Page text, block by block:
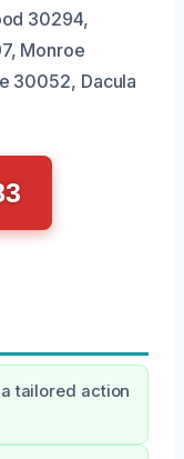
30294,
Monroe
30052, Dacula
tailored action